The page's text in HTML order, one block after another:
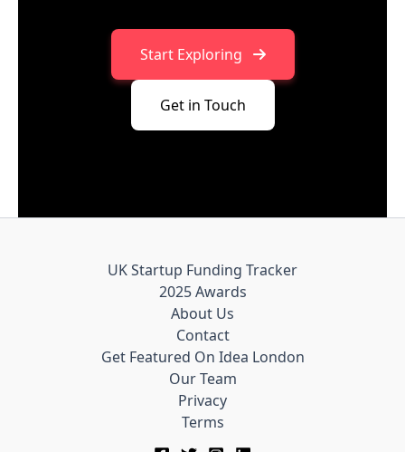
Start Exploring
Get in Touch
UK Startup Funding Tracker
2025 Awards
About Us
Contact
Get Featured On Idea London
Our Team
Privacy
Terms